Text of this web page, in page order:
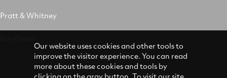
Pratt & Whitney
Our website uses cookies and other tools to
improve the visitor experience. You can read
more about these cookies and tools by
clicking on the gray button. To visit our site,